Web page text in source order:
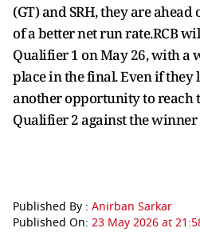
(GT) and SRH, they are
of a better net run rate.RCB
Qualifier 1 on May 26, with a
place in the final. Even if they
another opportunity to reach
Qualifier 2 against the
Published By : Anirban Sarkar
Published On: 23 May 2026 at